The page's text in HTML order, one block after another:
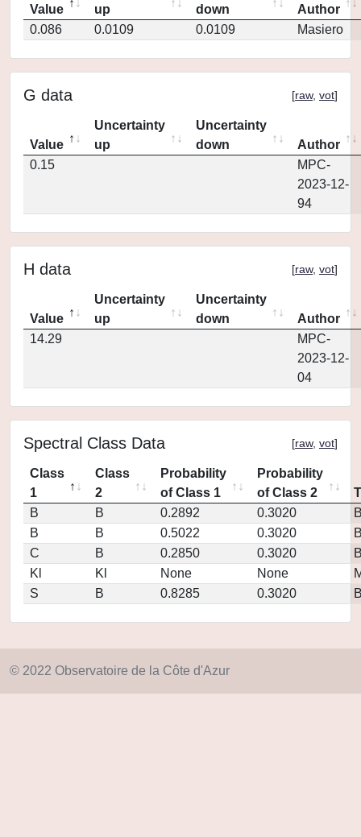
Value
up
down
Author
0.086
0.0109 0.0109 Masiero
G data [raw, vot]
Value
Uncertainty
up
Uncertainty
down
Author
0.15
MPC-
2023-12-
94
H data [raw, vot]
Value
Uncertainty
up
Uncertainty
down
Author
14.29
MPC-
2023-12-
04
Spectral Class Data [raw, vot]
Class
1
Class
2
Probability
of Class 1
Probability
of Class 2
B
B 0.2892 0.3020
B
B 0.5022 0.3020
C
B 0.2850 0.3020
Kl
Kl None None
S
B 0.8285 0.3020
© 2022 Observatoire de la Côte d'Azur